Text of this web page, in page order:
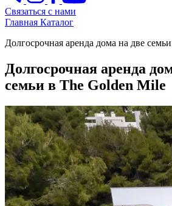
Связаться с нами
Главная Каталог
Долгосрочная аренда дома на две
Долгосрочная аренда
семьи в The Golden Mile